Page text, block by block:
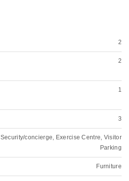
2
2
1
3
Security/concierge, Exercise Centre, Visitor
Parking
Furniture